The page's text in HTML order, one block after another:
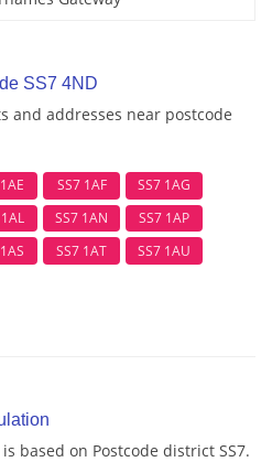
SS7 4ND
and addresses near postcode
SS7 1AF
SS7 1AG
SS7 1AN
SS7 1AP
SS7 1AT
SS7 1AU
based on Postcode district SS7.